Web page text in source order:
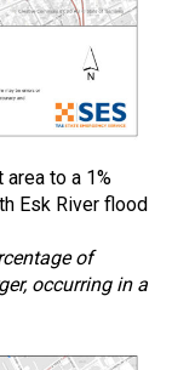
to a 1%
Esk River flood
of
occurring in a